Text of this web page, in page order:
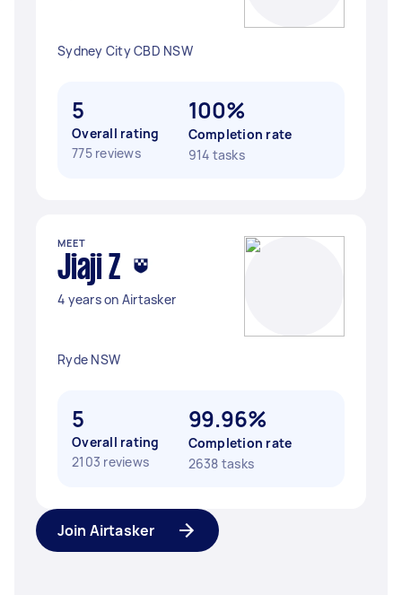
Sydney City CBD NSW
5
Overall rating
775 reviews
100%
Completion rate
914 tasks
MEET
Jiaji Z
4 years on Airtasker
Ryde NSW
5
Overall rating
2103 reviews
99.96%
Completion rate
2638 tasks
Join Airtasker